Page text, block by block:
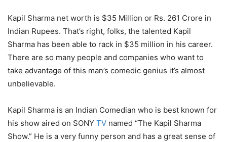
Kapil Sharma net worth is $35 Million or Rs. 261 Crore in
Indian Rupees. That’s right, folks, the talented Kapil
Sharma has been able to rack in $35 million in his career.
There are so many people and companies who want to
take advantage of this man’s comedic genius it’s almost
unbelievable.
Kapil Sharma is an Indian Comedian who is best known for
his show aired on SONY TV named “The Kapil Sharma
Show.” He is a very funny person and has a great sense of